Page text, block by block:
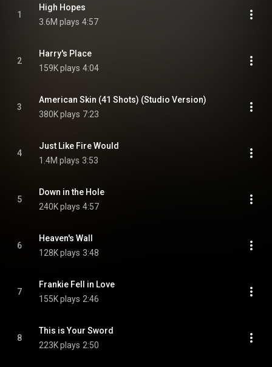
https://en.wikipedia.org/wiki/High_Ho...
Attribution CC-BY-SA 3.0 (
1
High Hopes
3.6M plays 4:57
2
Harry's Place
159K plays 4:04
3
American Skin (41 Shots) (Studio Version)
380K plays 7:23
4
Just Like Fire Would
1.4M plays 3:53
5
Down in the Hole
240K plays 4:57
6
Heaven's Wall
128K plays 3:48
7
Frankie Fell in Love
155K plays 2:46
8
This is Your Sword
223K plays 2:50